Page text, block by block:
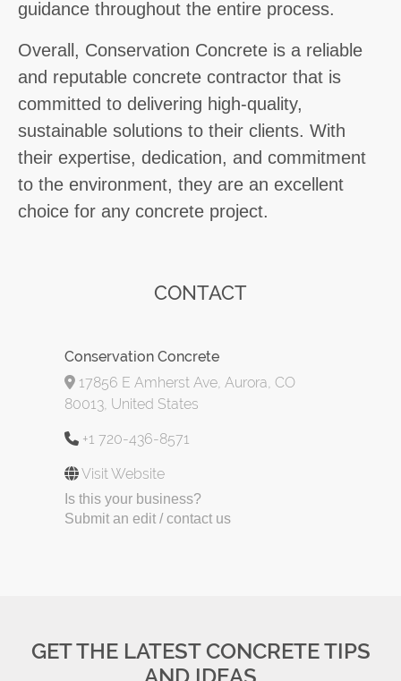
guidance throughout the entire process.
Overall, Conservation Concrete is a reliable
and reputable concrete contractor that is
committed to delivering high-quality,
sustainable solutions to their clients. With
their expertise, dedication, and commitment
to the environment, they are an excellent
choice for any concrete project.
CONTACT
Conservation Concrete
17856 E Amherst Ave, Aurora, CO
80013, United States
+1 720-436-8571
Visit Website
Is this your business?
Submit an edit / contact us
GET THE LATEST CONCRETE TIPS